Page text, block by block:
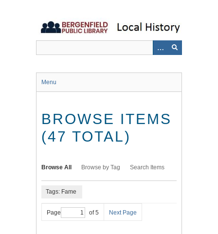
Menu
BROWSE ITEMS
(47 TOTAL)
Browse All Browse by Tag Search Items
Tags: Fame
Page of 5 Next Page